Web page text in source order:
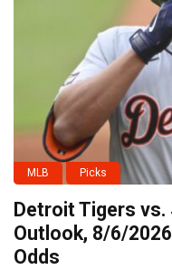
MLB Picks
Detroit Tigers
Outlook, 8/6/
Odds